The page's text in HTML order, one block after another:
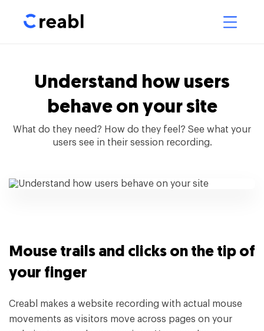
Understand how users
behave on your site
What do they need? How do they feel? See what your
users see in their session recording.
Mouse trails and clicks on the tip of
your finger
Creabl makes a website recording with actual mouse
movements as visitors move across pages on your